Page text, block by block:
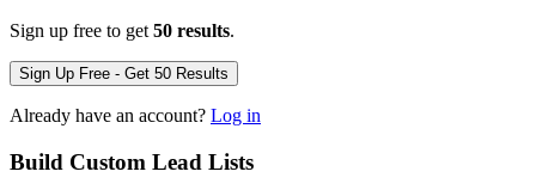
Sign up free to get 50 results.
Sign Up Free - Get 50 Results
Already have an account? Log in
Build Custom Lead Lists